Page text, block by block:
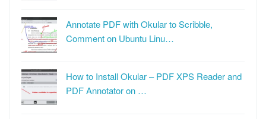
Annotate PDF with Okular to Scribble,
Comment on Ubuntu Linu…
How to Install Okular – PDF XPS Reader and
PDF Annotator on …